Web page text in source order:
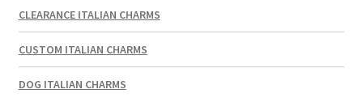
CLEARANCE ITALIAN CHARMS
CUSTOM ITALIAN CHARMS
DOG ITALIAN CHARMS